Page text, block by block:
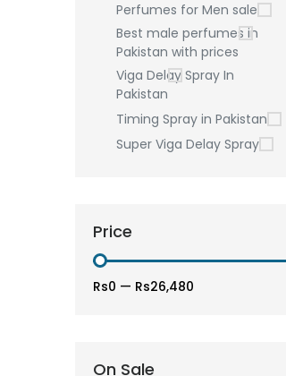
Perfumes for Men sale
Best male perfumes in
Pakistan with prices
Viga Delay Spray In
Pakistan
Timing Spray in Pakistan
Super Viga Delay Spray
Price
Rs0 — Rs26,480
On Sale